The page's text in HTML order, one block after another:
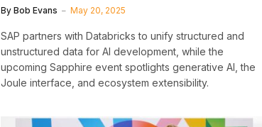
By Bob Evans May 20, 2025
SAP partners with Databricks to unify structured and
unstructured data for AI development, while the
upcoming Sapphire event spotlights generative AI, the
Joule interface, and ecosystem extensibility.